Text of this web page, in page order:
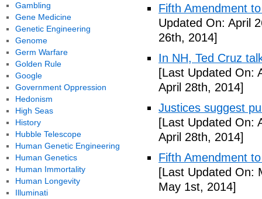
Fifth Amendment
Updated On: April
26th, 2014]
In NH, Ted Cruz
[Last Updated On:
April 28th, 2014]
Justices suggest
[Last Updated On:
April 28th, 2014]
Fifth Amendment
[Last Updated On:
May 1st, 2014]
Gambling
Gene Medicine
Genetic Engineering
Genome
Germ Warfare
Golden Rule
Google
Government Oppression
Hedonism
High Seas
History
Hubble Telescope
Human Genetic Engineering
Human Genetics
Human Immortality
Human Longevity
Illuminati